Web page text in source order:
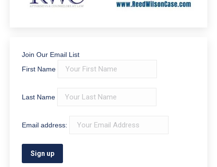
Join Our Email List
First Name
Last Name
Email address: